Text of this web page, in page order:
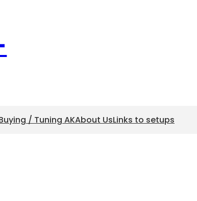
/ Tuning AKAbout UsLinks to setups